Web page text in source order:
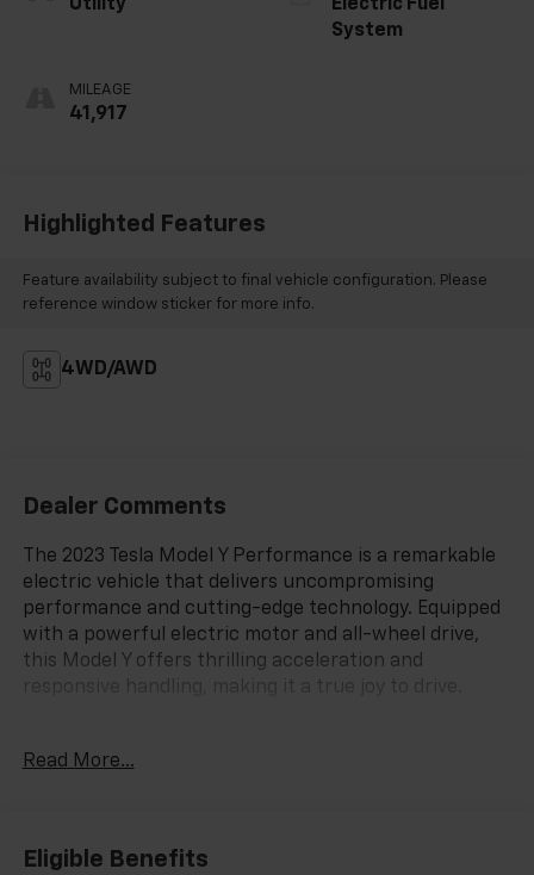
Utility
MILEAGE
41,917
Electric Fuel
System
Highlighted Features
Feature availability subject to final vehicle configuration. Please
reference window sticker for more info.
4WD/AWD
Dealer Comments
The 2023 Tesla Model Y Performance is a remarkable
electric vehicle that delivers uncompromising
performance and cutting-edge technology. Equipped
with a powerful electric motor and all-wheel drive,
this Model Y offers thrilling acceleration and
- Power windows
- Electronic Stability Control
- Lane Departure Warning System
Read More...
Eligible Benefits